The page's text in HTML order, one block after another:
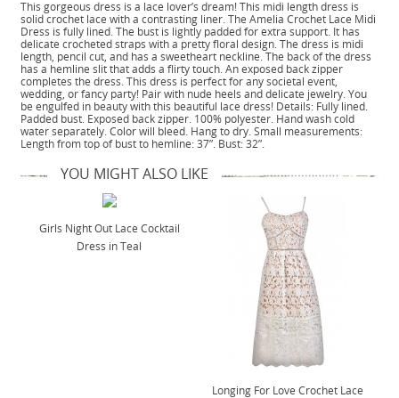
This gorgeous dress is a lace lover’s dream! This midi length dress is
solid crochet lace with a contrasting liner. The Amelia Crochet Lace Midi
Dress is fully lined. The bust is lightly padded for extra support. It has
delicate crocheted straps with a pretty floral design. The dress is midi
length, pencil cut, and has a sweetheart neckline. The back of the dress
has a hemline slit that adds a flirty touch. An exposed back zipper
completes the dress. This dress is perfect for any societal event,
wedding, or fancy party! Pair with nude heels and delicate jewelry. You
be engulfed in beauty with this beautiful lace dress! Details: Fully lined.
Padded bust. Exposed back zipper. 100% polyester. Hand wash cold
water separately. Color will bleed. Hang to dry. Small measurements:
Length from top of bust to hemline: 37”. Bust: 32”.
YOU MIGHT ALSO LIKE
Girls Night Out Lace Cocktail
Dress in Teal
Longing For Love Crochet Lace